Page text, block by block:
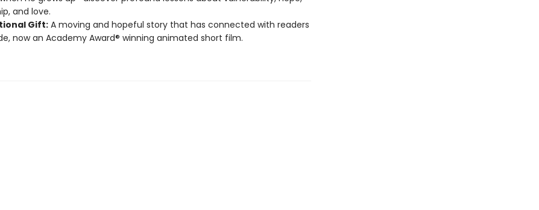
and love.
Gift:A moving and hopeful story that has connected with readers
now an Academy Award® winning animated short film.